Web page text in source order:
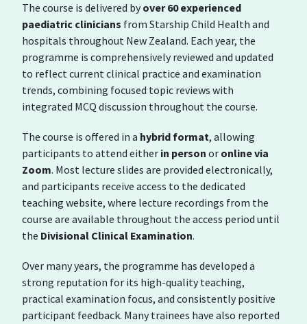
The course is delivered by over 60 experienced
paediatric clinicians from Starship Child Health and
hospitals throughout New Zealand. Each year, the
programme is comprehensively reviewed and updated
to reflect current clinical practice and examination
trends, combining focused topic reviews with
integrated MCQ discussion throughout the course.
The course is offered in a hybrid format, allowing
participants to attend either in person or online via
Zoom. Most lecture slides are provided electronically,
and participants receive access to the dedicated
teaching website, where lecture recordings from the
course are available throughout the access period until
the Divisional Clinical Examination.
Over many years, the programme has developed a
strong reputation for its high-quality teaching,
practical examination focus, and consistently positive
participant feedback. Many trainees have also reported